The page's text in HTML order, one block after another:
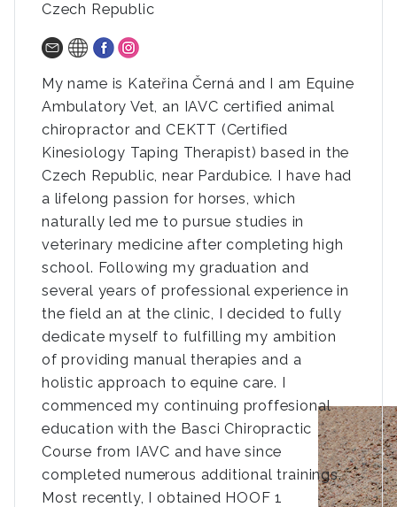
Czech Republic
My name is Kateřina Černá and I am Equine
Ambulatory Vet, an IAVC certified animal
chiropractor and CEKTT (Certified
Kinesiology Taping Therapist) based in the
Czech Republic, near Pardubice. I have had
a lifelong passion for horses, which
naturally led me to pursue studies in
veterinary medicine after completing high
school. Following my graduation and
several years of professional experience in
the field an at the clinic, I decided to fully
dedicate myself to fulfilling my ambition
of providing manual therapies and a
holistic approach to equine care. I
commenced my continuing proffesional
education with the Basci Chiropractic
Course from IAVC and have since
completed numerous additional trainings.
Most recently, I obtained HOOF 1